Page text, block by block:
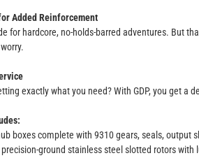
Added Reinforcement
for hardcore, no-holds-barred adventures. But
exactly what you need? With GDP, you get a
boxes complete with 9310 gears, seals, output
precision-ground stainless steel slotted rotors with